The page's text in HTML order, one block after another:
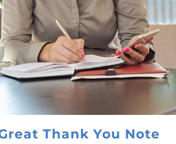
Home
a House - What Now?
You Get a Fair Price for Your
Your Asking Price Matters
for the Rest of 2022
Thank You Note